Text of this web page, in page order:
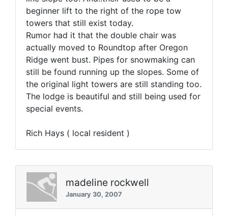
beginner lift to the right of the rope tow
towers that still exist today.
Rumor had it that the double chair was
actually moved to Roundtop after Oregon
Ridge went bust. Pipes for snowmaking can
still be found running up the slopes. Some of
the original light towers are still standing too.
The lodge is beautiful and still being used for
special events.
Rich Hays ( local resident )
madeline rockwell
January 30, 2007